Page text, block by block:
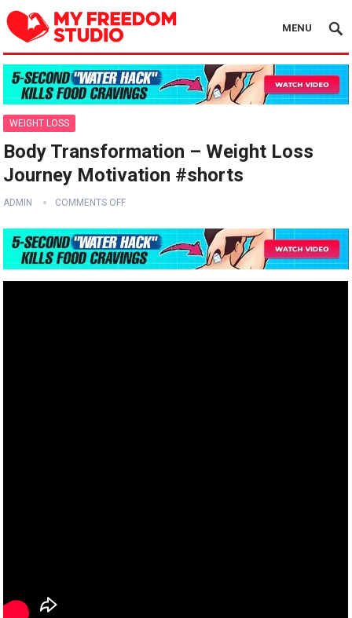
MENU
WEIGHT LOSS
Body Transformation – Weight Loss
Journey Motivation #shorts
ADMIN COMMENTS OFF